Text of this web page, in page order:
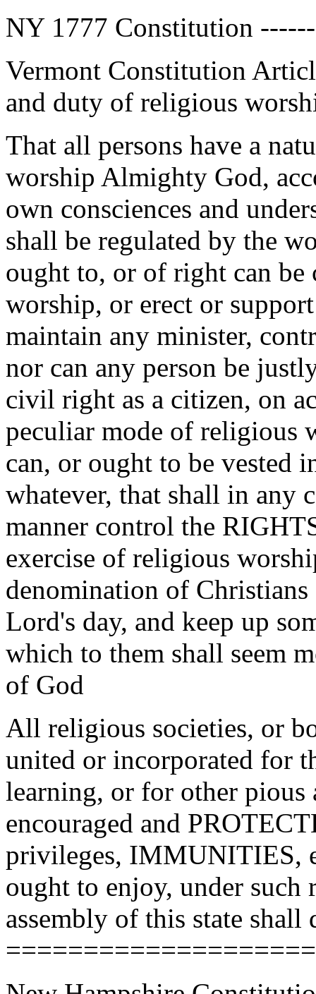
NY 1777 Constitution
Vermont Constitution
and duty of religious
That all persons have a
worship Almighty God,
own consciences and
shall be regulated by the
ought to, or of right can
worship, or erect or
maintain any minister,
nor can any person be
civil right as a citizen, on
peculiar mode of religious
can, or ought to be vested
whatever, that shall in any
manner control the
exercise of religious
denomination of
Lord's day, and keep up
which to them shall seem
of God
All religious societies, or
united or incorporated for
learning, or for other pious
encouraged and
privileges, IMMUNITIES,
ought to enjoy, under such
assembly of this state shall
====================